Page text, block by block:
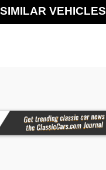
SIMILAR VEHICLES